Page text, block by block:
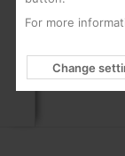
For more
Change